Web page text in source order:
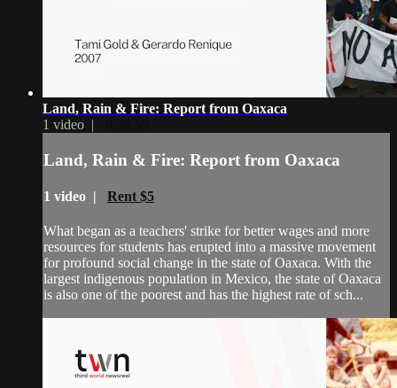
Land, Rain & Fire: Report from Oaxaca
1 video |
Land, Rain & Fire: Report from Oaxaca
1 video | Rent $5
What began as a teachers' strike for better wages and more
resources for students has erupted into a massive movement
for profound social change in the state of Oaxaca. With the
largest indigenous population in Mexico, the state of Oaxaca
is also one of the poorest and has the highest rate of sch...